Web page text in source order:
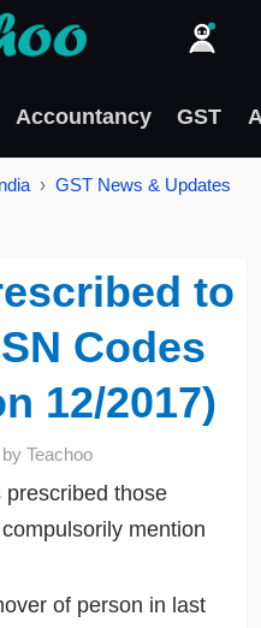
Accountancy GST
GST News & Updates
to
Codes
12/2017)
byTeachoo
those
mention
of person in last